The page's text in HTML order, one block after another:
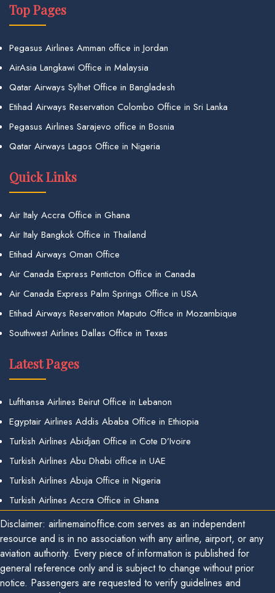
Top Pages
Pegasus Airlines Amman office in Jordan
AirAsia Langkawi Office in Malaysia
Qatar Airways Sylhet Office in Bangladesh
Etihad Airways Reservation Colombo Office in Sri Lanka
Pegasus Airlines Sarajevo office in Bosnia
Qatar Airways Lagos Office in Nigeria
Quick Links
Air Italy Accra Office in Ghana
Air Italy Bangkok Office in Thailand
Etihad Airways Oman Office
Air Canada Express Penticton Office in Canada
Air Canada Express Palm Springs Office in USA
Etihad Airways Reservation Maputo Office in Mozambique
Southwest Airlines Dallas Office in Texas
Latest Pages
Lufthansa Airlines Beirut Office in Lebanon
Egyptair Airlines Addis Ababa Office in Ethiopia
Turkish Airlines Abidjan Office in Cote D’Ivoire
Turkish Airlines Abu Dhabi office in UAE
Turkish Airlines Abuja Office in Nigeria
Turkish Airlines Accra Office in Ghana
Disclaimer: airlinemainoffice.com serves as an independent
resource and is in no association with any airline, airport, or any
aviation authority. Every piece of information is published for
general reference only and is subject to change without prior
notice. Passengers are requested to verify guidelines and